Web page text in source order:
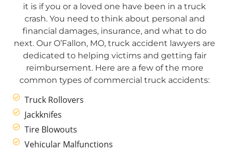
it is if you or a loved one have been in a truck
crash. You need to think about personal and
financial damages, insurance, and what to do
next. Our O’Fallon, MO, truck accident lawyers are
dedicated to helping victims and getting fair
reimbursement. Here are a few of the more
common types of commercial truck accidents:
Truck Rollovers
Jackknifes
Tire Blowouts
Vehicular Malfunctions